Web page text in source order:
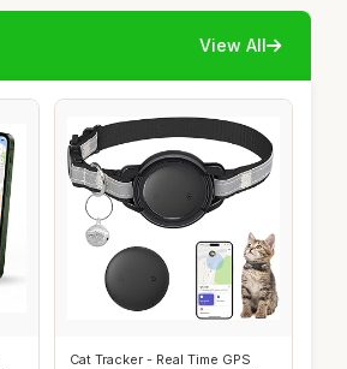
View All
Cat Tracker - Real Time GPS